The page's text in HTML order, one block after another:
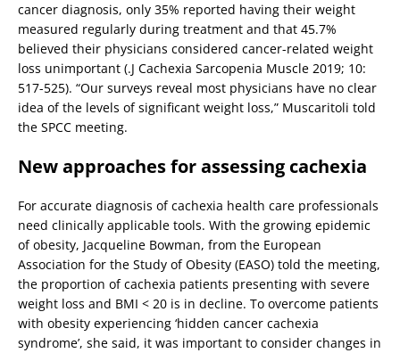
cancer diagnosis, only 35% reported having their weight
measured regularly during treatment and that 45.7%
believed their physicians considered cancer-related weight
loss unimportant (.J Cachexia Sarcopenia Muscle 2019; 10:
517-525). “Our surveys reveal most physicians have no clear
idea of the levels of significant weight loss,” Muscaritoli told
the SPCC meeting.
New approaches for assessing cachexia
For accurate diagnosis of cachexia health care professionals
need clinically applicable tools. With the growing epidemic
of obesity, Jacqueline Bowman, from the European
Association for the Study of Obesity (EASO) told the meeting,
the proportion of cachexia patients presenting with severe
weight loss and BMI < 20 is in decline. To overcome patients
with obesity experiencing ‘hidden cancer cachexia
syndrome’, she said, it was important to consider changes in